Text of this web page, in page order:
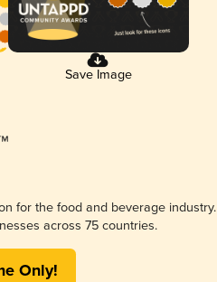
Save Image
for the food and beverage industry.
across 75 countries.
Only!